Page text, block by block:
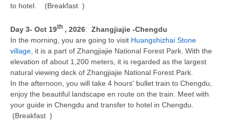
to hotel. (Breakfast )
Day 3- Oct 19th , 2026: Zhangjiajie -Chengdu
In the morning, you are going to visit Huangshizhai Stone
village , it is a part of Zhangjiajie National Forest Park. With the
elevation of about 1,200 meters, it is regarded as the largest
natural viewing deck of Zhangjiajie National Forest Park.
In the afternoon, you will take 4 hours' bullet train to Chengdu,
enjoy the beautiful landscape en route on the train. Meet with
your guide in Chengdu and transfer to hotel in Chengdu.
(Breakfast )